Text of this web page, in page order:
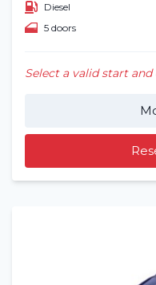
Diesel
5 doors
Select a valid start